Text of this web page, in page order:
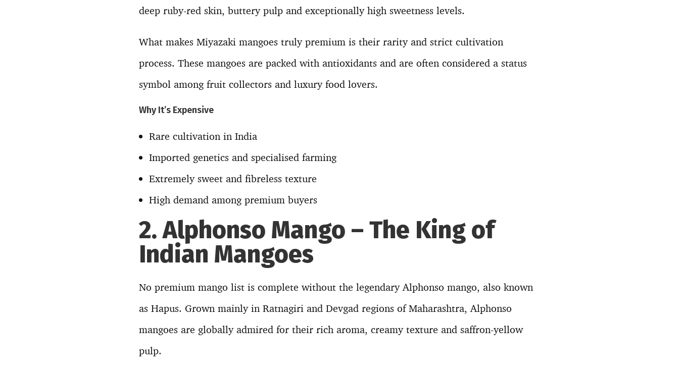
deep ruby-red skin, buttery pulp and exceptionally high sweetness levels.
What makes Miyazaki mangoes truly premium is their rarity and strict cultivation
process. These mangoes are packed with antioxidants and are often considered a status
symbol among fruit collectors and luxury food lovers.
Why It’s Expensive
Rare cultivation in India
Imported genetics and specialised farming
Extremely sweet and fibreless texture
High demand among premium buyers
2. Alphonso Mango – The King of
Indian Mangoes
No premium mango list is complete without the legendary Alphonso mango, also known
as Hapus. Grown mainly in Ratnagiri and Devgad regions of Maharashtra, Alphonso
mangoes are globally admired for their rich aroma, creamy texture and saffron-yellow
pulp.